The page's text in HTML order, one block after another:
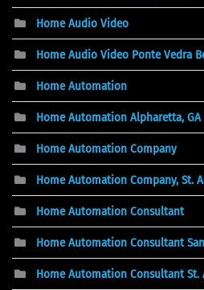
Home Audio Video
Home Audio Video Ponte Vedra
Home Automation
Home Automation Alpharetta, GA
Home Automation Company
Home Automation Company, St.
Home Automation Consultant
Home Automation Consultant
Home Automation Consultant St.